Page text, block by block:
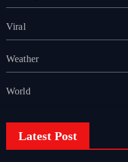
Viral
Weather
World
Latest Post